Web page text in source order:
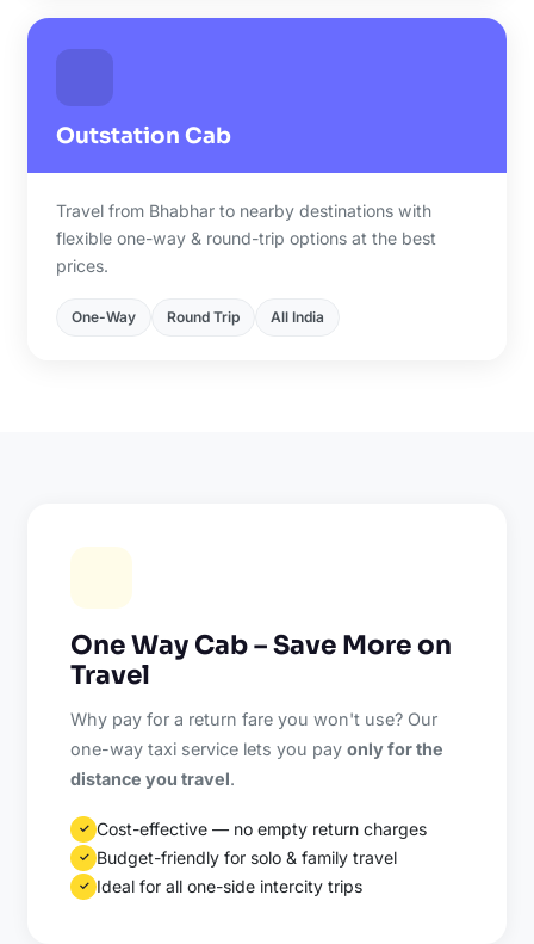
Outstation Cab
Travel from Bhabhar to nearby destinations with
flexible one-way & round-trip options at the best
prices.
One-Way Round Trip All India
One Way Cab – Save More on
Travel
Why pay for a return fare you won't use? Our
one-way taxi service lets you payonly for the
distance you travel.
✓ Cost-effective — no empty return charges
✓ Budget-friendly for solo & family travel
✓ Ideal for all one-side intercity trips